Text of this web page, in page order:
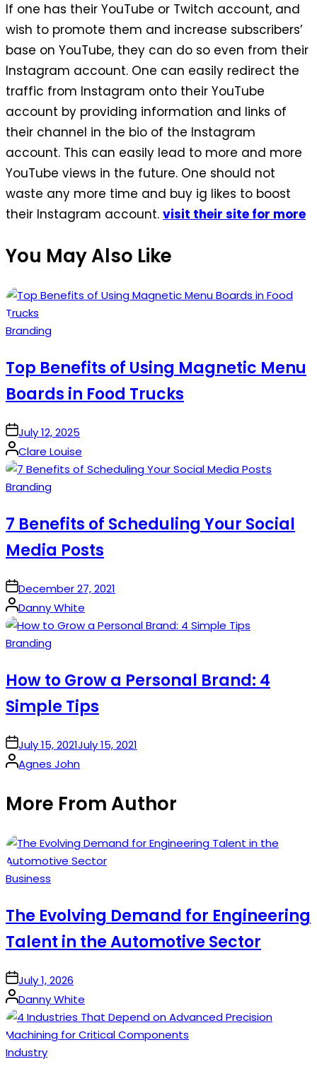
If one has their YouTube or Twitch account, and
wish to promote them and increase subscribers’
base on YouTube, they can do so even from their
Instagram account. One can easily redirect the
traffic from Instagram onto their YouTube
account by providing information and links of
their channel in the bio of the Instagram
account. This can easily lead to more and more
YouTube views in the future. One should not
waste any more time and buy ig likes to boost
their Instagram account. visit their site for more
You May Also Like
Posted
Branding
Top Benefits of Using Magnetic Menu
Boards in Food Trucks
onJuly 12, 2025
Posted
by
Clare Louise
Posted
Branding
7 Benefits of Scheduling Your Social
Media Posts
onDecember 27, 2021
Posted
by
Danny White
Posted
Branding
How to Grow a Personal Brand: 4
Simple Tips
onJuly 15, 2021July 15, 2021
Posted
Agnes John
More From Author
Posted
Business
The Evolving Demand for Engineering
Talent in the Automotive Sector
onJuly 1, 2026
Posted
by
Danny White
Posted
Industry